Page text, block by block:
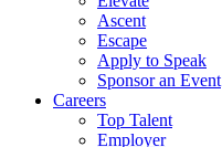
Ascent
Escape
Apply to Speak
Sponsor an Event
Careers
Top Talent
Employer